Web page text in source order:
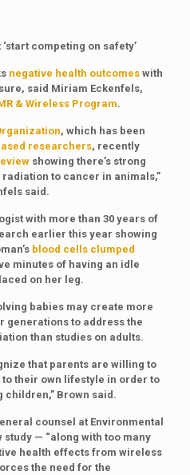
competing on safety’
negative health outcomes with
said Miriam Eckenfels,
& Wireless Program.
, which has been
researchers, recently
showing there’s strong
to cancer in animals,”
said.
with more than 30 years of
earlier this year showing
blood cells clumped
minutes of having an idle
on her leg.
babies may create more
generations to address the
than studies on adults.
that parents are willing to
their own lifestyle in order to
children,” Brown said.
counsel at Environmental
study — “along with too many
health effects from wireless
the need for the